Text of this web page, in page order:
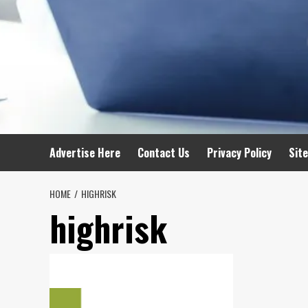
Advertise Here Contact Us Privacy Policy
HOME HIGHRISK
highrisk